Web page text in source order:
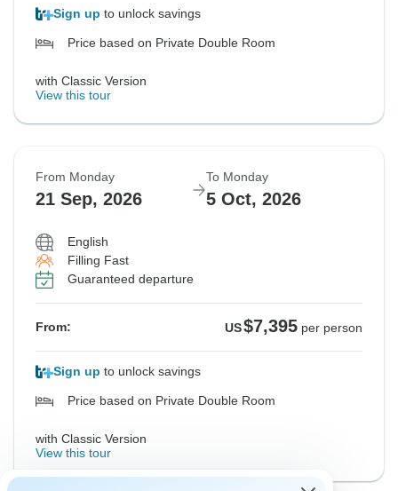
Sign up to unlock savings
Price based on Private Double Room
with Classic Version
View this tour
From Monday
21 Sep, 2026
To Monday
5 Oct, 2026
English
Filling Fast
Guaranteed departure
From: US$7,395 per person
Sign up to unlock savings
Price based on Private Double Room
with Classic Version
View this tour